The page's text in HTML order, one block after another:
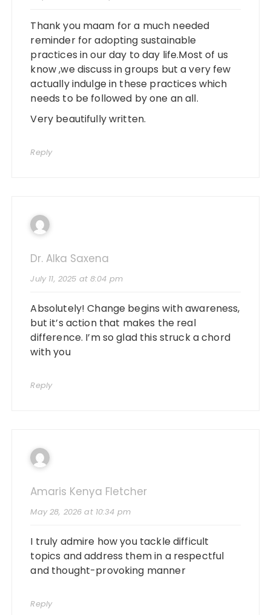
Thank you maam for a much needed
reminder for adopting sustainable
practices in our day to day life.Most of us
know ,we discuss in groups but a very few
actually indulge in these practices which
needs to be followed by one an all.
Very beautifully written.
Reply
Dr. Alka Saxena
July 11, 2025 at 8:04 pm
Absolutely! Change begins with awareness,
but it’s action that makes the real
difference. I’m so glad this struck a chord
with you
Reply
Amaris Kenya Fletcher
May 28, 2026 at 10:34 pm
I truly admire how you tackle difficult
topics and address them in a respectful
and thought-provoking manner
Reply